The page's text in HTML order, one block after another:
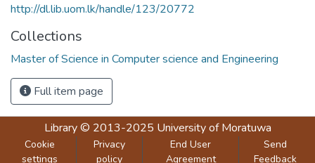
http://dl.lib.uom.lk/handle/123/20772
Collections
Master of Science in Computer science and Engineering
Full item page
Library© 2013-2025 University of Moratuwa
Cookie
settings
Privacy
policy
End User
Agreement
Send
Feedback